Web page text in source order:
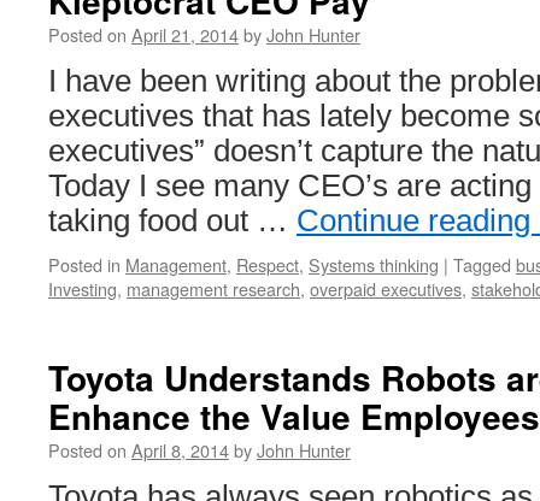
Posted on April 21, 2014byJohn Hunter
I have been writing about the
executives that has lately become
executives” doesn’t capture the
Today I see many CEO’s are
taking food out … Continue reading
Posted in Management, Respect, Systems thinking | Tagged
Investing, management research, overpaid executives,
Toyota Understands Robots
Enhance the Value
Posted on April 8, 2014byJohn Hunter